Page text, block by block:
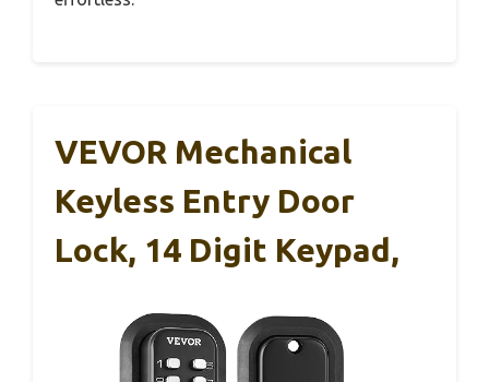
VEVOR Mechanical
Keyless Entry Door
Lock, 14 Digit Keypad,